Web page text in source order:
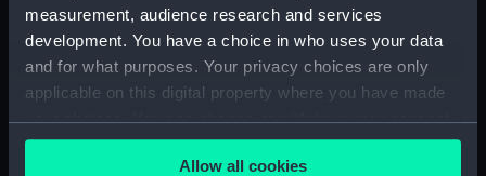
measurement, audience research and services
development. You have a choice in who uses your data
and for what purposes. Your privacy choices are only
applicable on this digital property where you have made
your choices. You can change or withdraw your consent
any time from the Cookie Declaration or by clicking on
the Privacy trigger icon.Allow all cookies
(Manuscript) (ADM/A/1762)
Navy Board, In-Letters And Orders
(Manuscript) (ADM/A/1763)
Navy Board, In-Letters And Orders
(Manuscript) (ADM/A/1764)